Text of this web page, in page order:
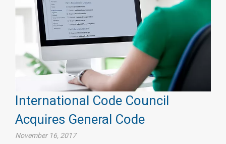
International Code Council
Acquires General Code
November 16, 2017